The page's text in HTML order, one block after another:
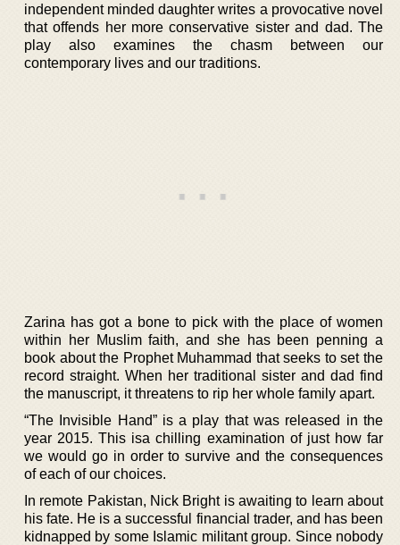
independent minded daughter writes a provocative novel
that offends her more conservative sister and dad. The
play also examines the chasm between our
contemporary lives and our traditions.
Zarina has got a bone to pick with the place of women
within her Muslim faith, and she has been penning a
book about the Prophet Muhammad that seeks to set the
record straight. When her traditional sister and dad find
the manuscript, it threatens to rip her whole family apart.
“The Invisible Hand” is a play that was released in the
year 2015. This isa chilling examination of just how far
we would go in order to survive and the consequences
of each of our choices.
In remote Pakistan, Nick Bright is awaiting to learn about
his fate. He is a successful financial trader, and has been
kidnapped by some Islamic militant group. Since nobody